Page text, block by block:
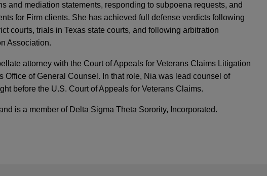
and mediation statements, responding to subpoena requests, and
for Firm clients. She has achieved full defense verdicts following
courts, trials in Texas state courts, and following arbitration
Association.
attorney with the Court of Appeals for Veterans Claims Litigation
Office of General Counsel. In that role, Nia was lead counsel of
before the U.S. Court of Appeals for Veterans Claims.
is a member of Delta Sigma Theta Sorority, Incorporated.